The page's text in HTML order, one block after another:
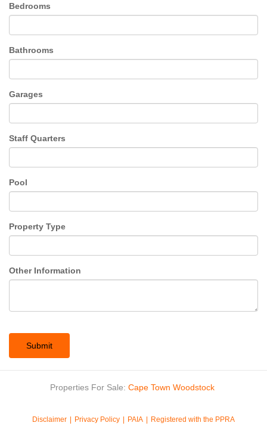
Bedrooms
Bathrooms
Garages
Staff Quarters
Pool
Property Type
Other Information
Submit
Properties For Sale: Cape Town Woodstock
Disclaimer Privacy Policy PAIA
Registered with the PPRA